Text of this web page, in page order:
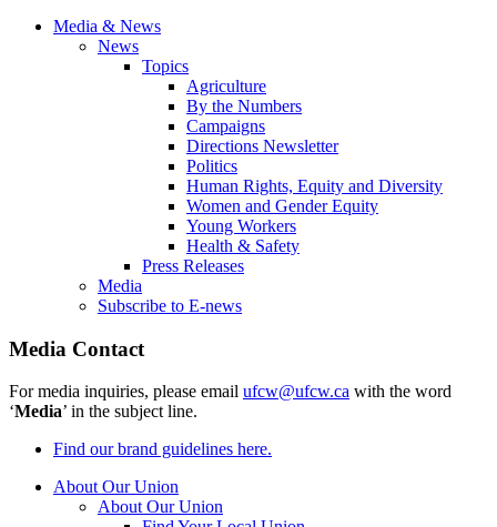
Media & News
News
Topics
Agriculture
By the Numbers
Campaigns
Directions Newsletter
Politics
Human Rights, Equity and Diversity
Women and Gender Equity
Young Workers
Health & Safety
Press Releases
Media
Subscribe to E-news
Media Contact
For media inquiries, please email ufcw@ufcw.ca with the word
‘Media’ in the subject line.
Find our brand guidelines here.
About Our Union
About Our Union